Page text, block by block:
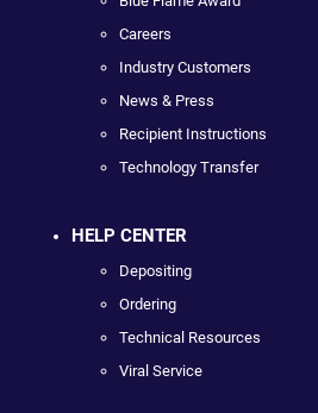
Careers
Industry Customers
News & Press
Recipient Instructions
Technology Transfer
HELP CENTER
Depositing
Ordering
Technical Resources
Viral Service